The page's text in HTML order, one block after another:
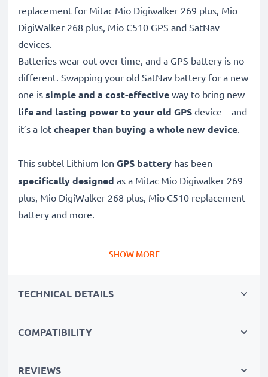
replacement for Mitac Mio Digiwalker 269 plus, Mio
DigiWalker 268 plus, Mio C510 GPS and SatNav
devices.
Batteries wear out over time, and a GPS battery is no
different. Swapping your old SatNav battery for a new
one is simple and a cost-effective way to bring new
life and lasting power to your old GPS device – and
it’s a lot cheaper than buying a whole new device.
This subtel Lithium Ion GPS battery has been
specifically designed as a Mitac Mio Digiwalker 269
plus, Mio DigiWalker 268 plus, Mio C510 replacement
battery and more.
replacement battery for Mitac Mio Digiwalker 269
✔High capacity, long runtime
– reliable power when
modern Lithium cells without memory effect tech –
SHOW MORE
TECHNICAL DETAILS
COMPATIBILITY
REVIEWS